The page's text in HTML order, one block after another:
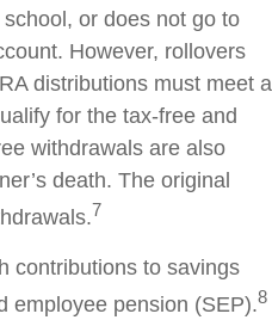
or does not go to
However, rollovers
distributions must meet a
for the tax-free and
withdrawals are also
death. The original
7
contributions to savings
employee pension (SEP).8